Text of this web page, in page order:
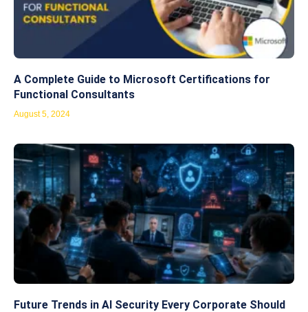
A Complete Guide to Microsoft Certifications for
Functional Consultants
August 5, 2024
Future Trends in AI Security Every Corporate Should